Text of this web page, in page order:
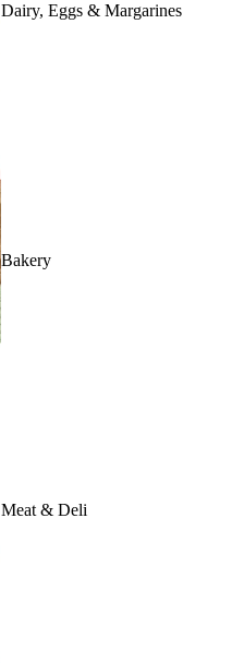
Dairy, Eggs & Margarines
Bakery
Meat & Deli